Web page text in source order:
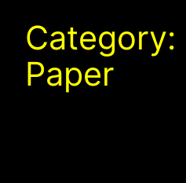
Category:
Paper